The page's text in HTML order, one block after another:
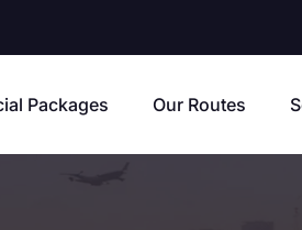
Packages Our Routes